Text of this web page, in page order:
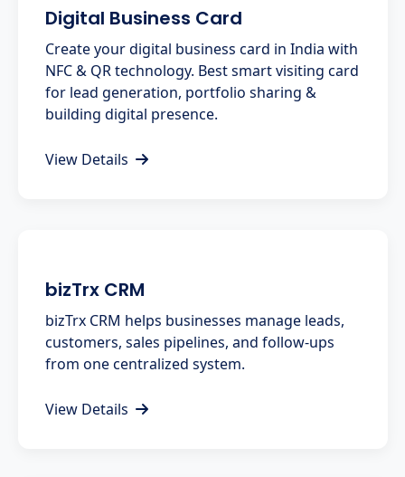
Digital Business Card
Create your digital business card in India with
NFC & QR technology. Best smart visiting card
for lead generation, portfolio sharing &
building digital presence.
View Details
bizTrx CRM
bizTrx CRM helps businesses manage leads,
customers, sales pipelines, and follow-ups
from one centralized system.
View Details